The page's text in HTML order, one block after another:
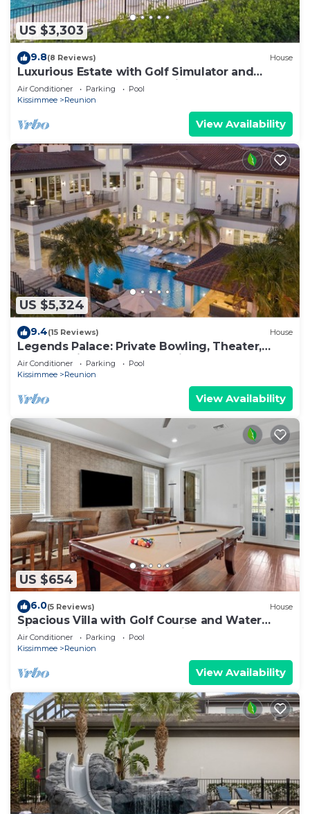
US $3,303
9.8(8 Reviews) House
Luxurious Estate with Golf Simulator and
Entertainment Loft at Reunion
Air Conditioner Parking
Pool
Kissimmee
Reunion
View Availability
US $5,324
9.4(15 Reviews) House
Legends Palace: Private Bowling, Theater,
Arcade, Private Pool, Near Disney
Air Conditioner Parking
Pool
Kissimmee
Reunion
View Availability
US $654
6.0(5 Reviews) House
Spacious Villa with Golf Course and Water
Views | Loft Game Room | Private Pool
Air Conditioner Parking
Pool
Kissimmee
Reunion
View Availability